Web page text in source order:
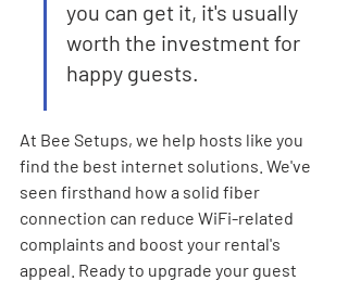
you can get it, it's usually
worth the investment for
happy guests.
At Bee Setups, we help hosts like you
find the best internet solutions. We've
seen firsthand how a solid fiber
connection can reduce WiFi-related
complaints and boost your rental's
appeal. Ready to upgrade your guest